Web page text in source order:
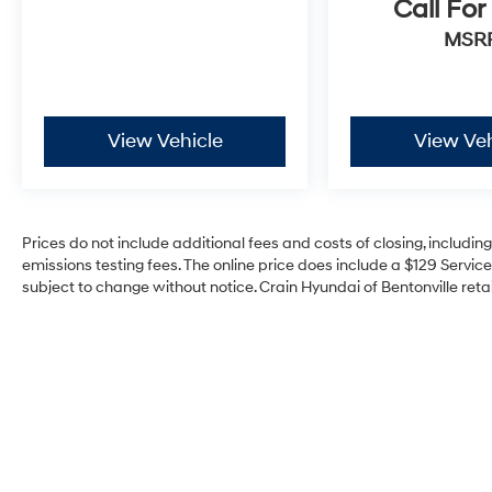
View Vehicle
Call For
View
Prices do not include additional fees and costs of closing,
emissions testing fees. The online price does include a $129
subject to change without notice. Crain Hyundai of Bentonville